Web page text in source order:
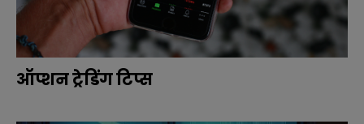
ऑप्शन ट्रेडिंग टिप्स